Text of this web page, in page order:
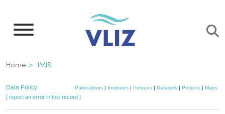
main
Breadcrumb
Home IMIS
Data Policy Publications| Institutes| Persons| Datasets| Projects| Maps
[ report an error in this record ]